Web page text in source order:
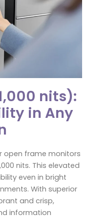
nits):
in Any
open frame monitors
nits. This elevated
even in bright
With superior
and crisp,
information